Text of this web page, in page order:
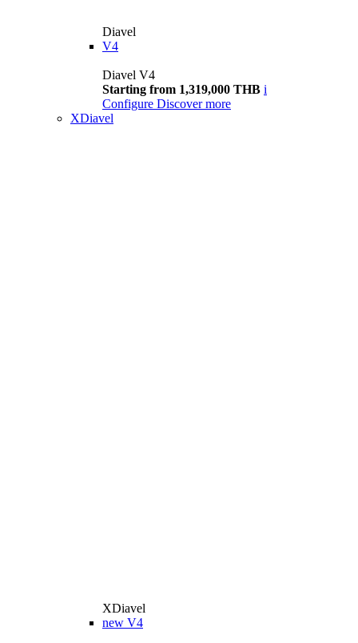
Diavel
V4
Diavel V4
Starting from 1,319,000 THB i
Configure Discover more
XDiavel
XDiavel
new V4